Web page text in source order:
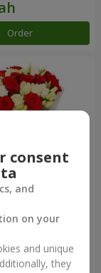
Order
consent
and
on your
and unique
they